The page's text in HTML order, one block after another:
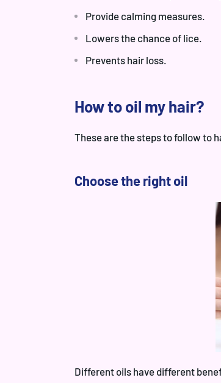
Provide calming measures.
Lowers the chance of lice.
Prevents hair loss.
How to oil my hair?
These are the steps to follow to
Choose the right oil
Different oils have different